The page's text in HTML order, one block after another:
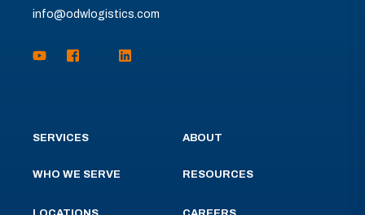
info@odwlogistics.com
SERVICES
WHO WE SERVE
ABOUT
RESOURCES